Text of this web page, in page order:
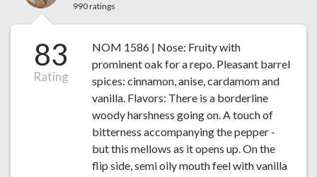
990 ratings
83
Rating
NOM 1586 | Nose: Fruity with
prominent oak for a repo. Pleasant barrel
spices: cinnamon, anise, cardamom and
vanilla. Flavors: There is a borderline
woody harshness going on. A touch of
bitterness accompanying the pepper -
but this mellows as it opens up. On the
flip side, semi oily mouth feel with vanilla